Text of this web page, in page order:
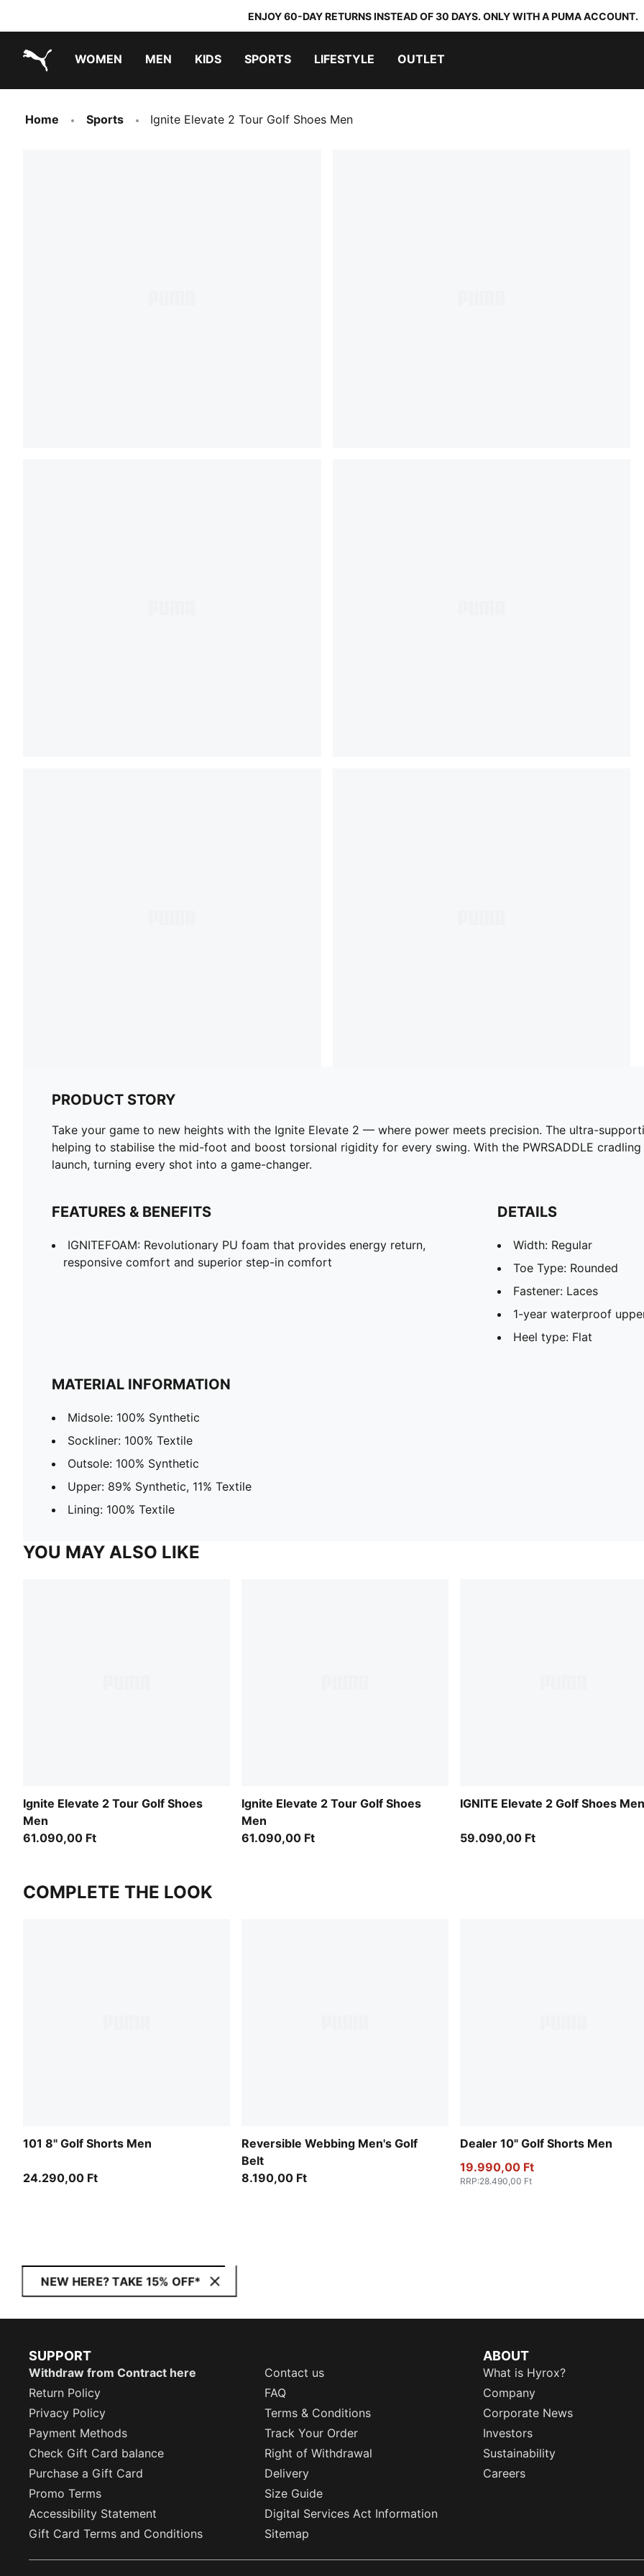
ENJOY 60-DAY RETURNS INSTEAD OF 30 DAYS. ONLY WITH A PUMA ACCOUNT.
WOMEN MEN KIDS SPORTS LIFESTYLE OUTLET
Home Sports Ignite Elevate 2 Tour Golf Shoes Men
PRODUCT STORY
Take your game to new heights with the Ignite Elevate 2 — where power meets precision. The ultra-
helping to stabilise the mid-foot and boost torsional rigidity for every swing. With the PWRSADDLE
launch, turning every shot into a game-changer.
FEATURES & BENEFITS
IGNITEFOAM: Revolutionary PU foam that provides energy return,
responsive comfort and superior step-in comfort
DETAILS
Width: Regular
Toe Type: Rounded
Fastener: Laces
1-year waterproof
Heel type: Flat
MATERIAL INFORMATION
Midsole: 100% Synthetic
Sockliner: 100% Textile
Outsole: 100% Synthetic
Upper: 89% Synthetic, 11% Textile
Lining: 100% Textile
YOU MAY ALSO LIKE
Ignite Elevate 2 Tour Golf Shoes
Men
61.090,00 Ft
Ignite Elevate 2 Tour Golf Shoes
Men
61.090,00 Ft
IGNITE Elevate 2 Golf Shoes Men
59.090,00 Ft
COMPLETE THE LOOK
101 8" Golf Shorts Men
24.290,00 Ft
Reversible Webbing Men's Golf
Belt
8.190,00 Ft
Dealer 10" Golf Shorts Men
19.990,00 Ft
RRP:28.490,00 Ft
NEW HERE? TAKE 15% OFF*
SUPPORT
Withdraw from Contract here
Contact us
Return Policy
FAQ
Privacy Policy
Terms & Conditions
Payment Methods
Track Your Order
Check Gift Card balance
Right of Withdrawal
Purchase a Gift Card
Delivery
Promo Terms
Size Guide
Accessibility Statement
Digital Services Act Information
Gift Card Terms and Conditions
Sitemap
ABOUT
What is Hyrox?
Company
Corporate News
Investors
Sustainability
Careers